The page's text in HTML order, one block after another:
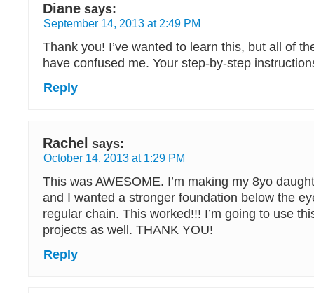
Diane says:
September 14, 2013 at 2:49 PM
Thank you! I’ve wanted to learn this, but all of
have confused me. Your step-by-step
Reply
Rachel says:
October 14, 2013 at 1:29 PM
This was AWESOME. I’m making my 8yo
and I wanted a stronger foundation below the
regular chain. This worked!!! I’m going to use
projects as well. THANK YOU!
Reply